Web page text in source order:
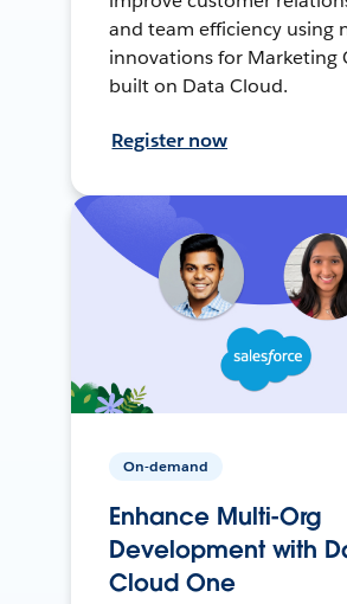
and team efficiency using
innovations for Marketing
built on Data Cloud.
Register now
On-demand
Enhance Multi-Org
Development with
Cloud One